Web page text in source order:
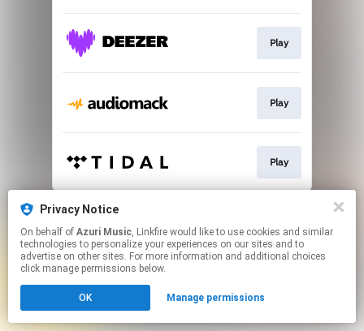
Privacy Notice
On behalf of Azuri Music, Linkfire would like to use cookies and similar
technologies to personalize your experiences on our sites and to
advertise on other sites. For more information and additional choices
click manage permissions below.
OK Manage permissions
Play
Play
Play
This page may contain affiliate links.
Click hereto manage your permissions.